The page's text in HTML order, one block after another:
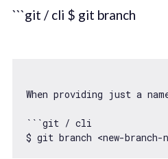
```git / cli $ git branch
When providing just a
`` `git / cli
$ git branch <new-branch-